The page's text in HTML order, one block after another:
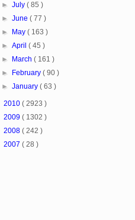
►July( 85 )
►June( 77 )
►
May( 163 )
►April( 45 )
►
March( 161 )
►
February( 90 )
►January( 63 )
2010 ( 2923 )
2009 ( 1302 )
2008 ( 242 )
2007 ( 28 )